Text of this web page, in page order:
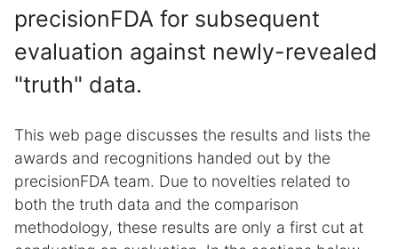
precisionFDA for subsequent
evaluation against newly-revealed
"truth" data.
This web page discusses the results and lists the
awards and recognitions handed out by the
precisionFDA team. Due to novelties related to
both the truth data and the comparison
methodology, these results are only a first cut at